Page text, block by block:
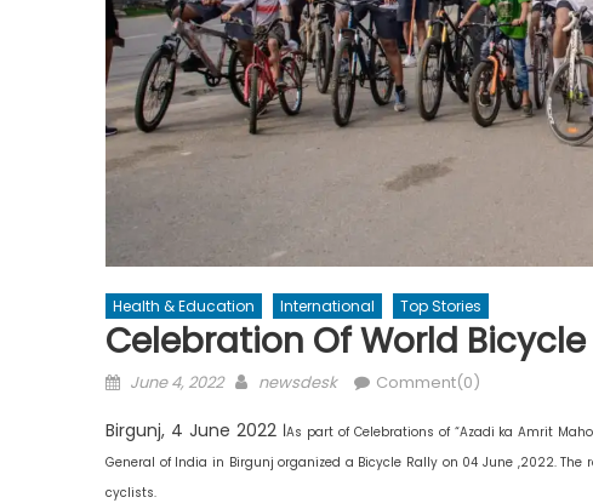
Health & Education International Top Stories
Celebration Of World Bicycle
Posted
June 4, 2022 Author
newsdesk Comment(0)
Birgunj, 4 June 2022 ।As part of Celebrations of “Azadi ka Amrit
General of India in Birgunj organized a Bicycle Rally on 04 June ,2022.
cyclists.